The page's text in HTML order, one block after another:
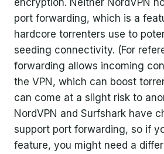
port forwarding, which is a
hardcore torrenters use to
seeding connectivity. (For
forwarding allows incoming
the VPN, which can boost
can come at a slight risk to
NordVPN and Surfshark have
support port forwarding, so if
feature, you might need a